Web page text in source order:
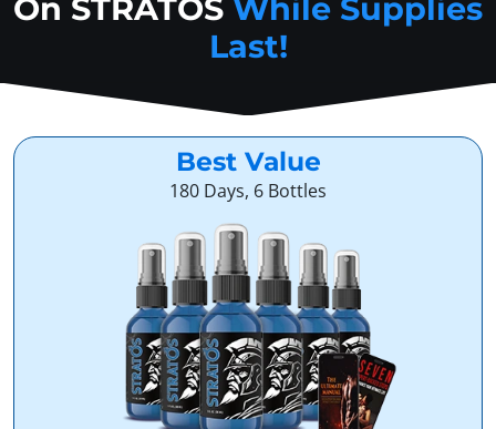
On STRATOS While Supplies
Last!
Best Value
180 Days, 6 Bottles